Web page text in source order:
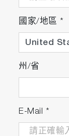
國家/地區 *
州/省
E-Mail *